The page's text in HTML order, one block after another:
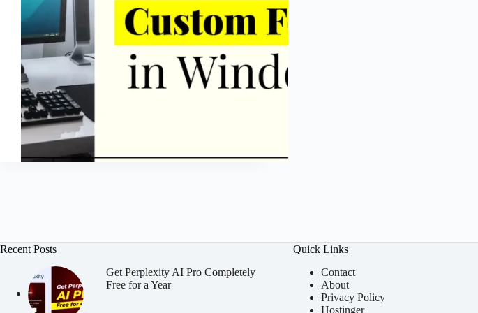
Recent Posts
Get Perplexity AI Pro Completely
Free for a Year
Quick Links
Contact
About
Privacy Policy
Hostinger